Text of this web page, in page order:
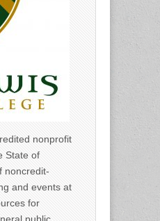
nonprofit
State of
noncredit-
and events at
for